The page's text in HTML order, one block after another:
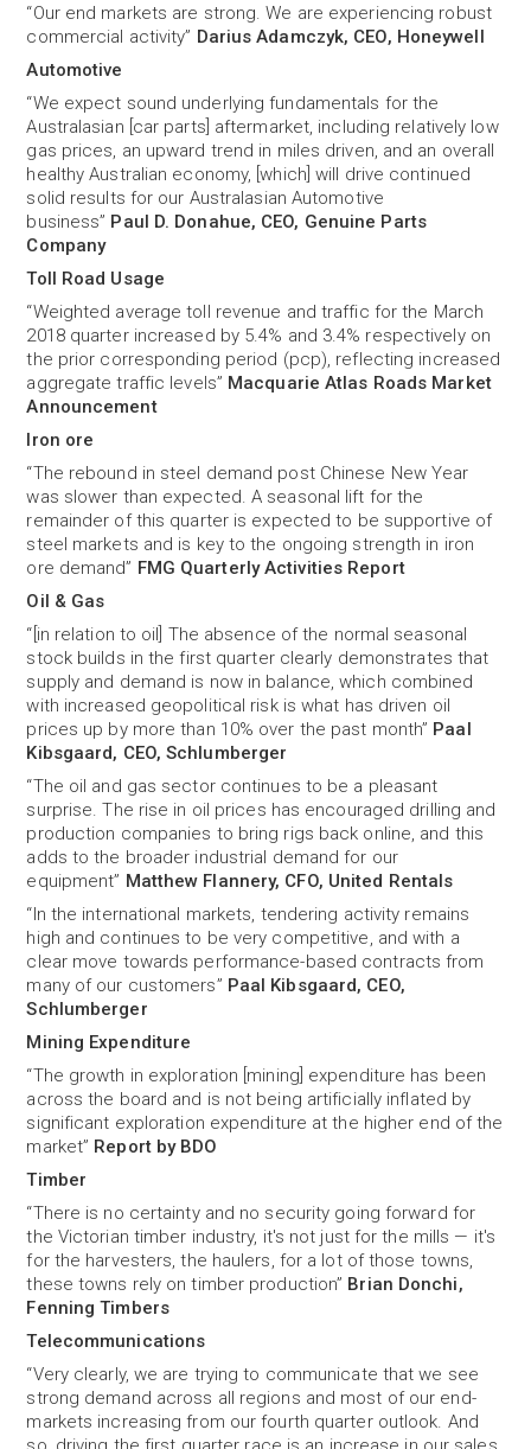
“Our end markets are strong. We are experiencing robust
commercial activity” Darius Adamczyk, CEO, Honeywell
Automotive
“We expect sound underlying fundamentals for the
Australasian [car parts] aftermarket, including relatively low
gas prices, an upward trend in miles driven, and an overall
healthy Australian economy, [which] will drive continued
solid results for our Australasian Automotive
business” Paul D. Donahue, CEO, Genuine Parts
Company
Toll Road Usage
“Weighted average toll revenue and traffic for the March
2018 quarter increased by 5.4% and 3.4% respectively on
the prior corresponding period (pcp), reflecting increased
aggregate traffic levels” Macquarie Atlas Roads Market
Announcement
Iron ore
“The rebound in steel demand post Chinese New Year
was slower than expected. A seasonal lift for the
remainder of this quarter is expected to be supportive of
steel markets and is key to the ongoing strength in iron
ore demand” FMG Quarterly Activities Report
Oil & Gas
“[in relation to oil] The absence of the normal seasonal
stock builds in the first quarter clearly demonstrates that
supply and demand is now in balance, which combined
with increased geopolitical risk is what has driven oil
prices up by more than 10% over the past month” Paal
Kibsgaard, CEO, Schlumberger
“The oil and gas sector continues to be a pleasant
surprise. The rise in oil prices has encouraged drilling and
production companies to bring rigs back online, and this
adds to the broader industrial demand for our
equipment” Matthew Flannery, CFO, United Rentals
“In the international markets, tendering activity remains
high and continues to be very competitive, and with a
clear move towards performance-based contracts from
many of our customers” Paal Kibsgaard, CEO,
Schlumberger
Mining Expenditure
“The growth in exploration [mining] expenditure has been
across the board and is not being artificially inflated by
significant exploration expenditure at the higher end of the
market” Report by BDO
Timber
“There is no certainty and no security going forward for
the Victorian timber industry, it's not just for the mills — it's
for the harvesters, the haulers, for a lot of those towns,
these towns rely on timber production” Brian Donchi,
Fenning Timbers
Telecommunications
“Very clearly, we are trying to communicate that we see
strong demand across all regions and most of our end-
markets increasing from our fourth quarter outlook. And